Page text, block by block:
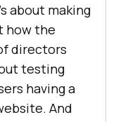
about making
how the
directors
testing
having a
And